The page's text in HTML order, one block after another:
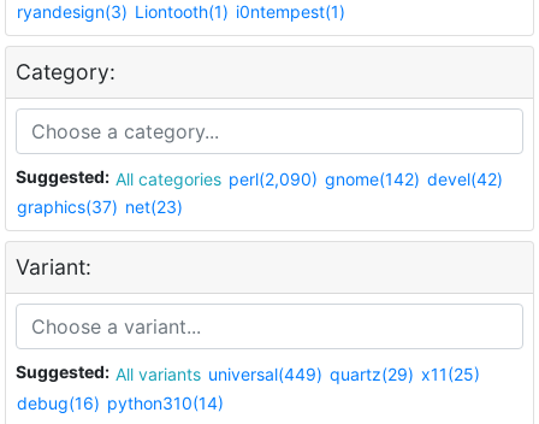
ryandesign(3) Liontooth(1) i0ntempest(1)
Category:
Suggested: All categories perl(2,090) gnome(142) devel(42)
graphics(37) net(23)
Variant:
Suggested: All variants universal(449) quartz(29) x11(25)
debug(16) python310(14)